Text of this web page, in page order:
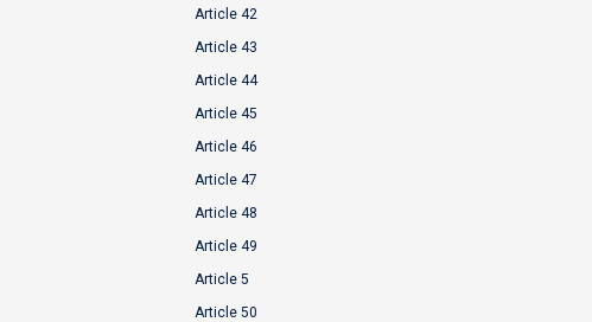
Article 42
Article 43
Article 44
Article 45
Article 46
Article 47
Article 48
Article 49
Article 5
Article 50